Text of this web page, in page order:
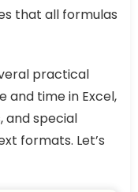
that all formulas
practical
time in Excel,
and special
formats. Let’s